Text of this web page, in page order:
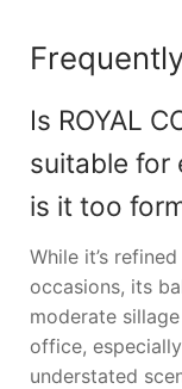
Is ROYAL
suitable for
is it too
While it’s
occasions, its
moderate
office,
understated